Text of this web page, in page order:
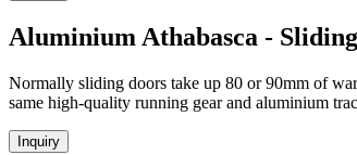
Aluminium Athabasca -
Normally sliding doors take up 80 or 90mm of
same high-quality running gear and aluminium
Inquiry